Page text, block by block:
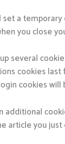
a
you close
several
cookies
cookies will
additional
article you